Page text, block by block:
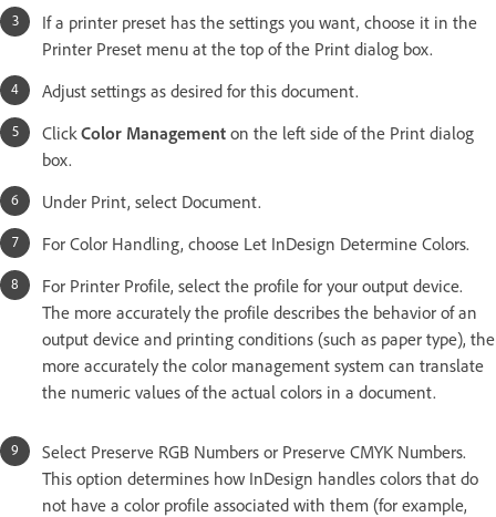
If a printer preset has the settings you want, choose it in the
Printer Preset menu at the top of the Print dialog box.
Adjust settings as desired for this document.
Click Color Management on the left side of the Print dialog
box.
Under Print, select Document.
For Color Handling, choose Let InDesign Determine Colors.
For Printer Profile, select the profile for your output device.
The more accurately the profile describes the behavior of an
output device and printing conditions (such as paper type), the
more accurately the color management system can translate
the numeric values of the actual colors in a document.
Select Preserve RGB Numbers or Preserve CMYK Numbers.
This option determines how InDesign handles colors that do
not have a color profile associated with them (for example,